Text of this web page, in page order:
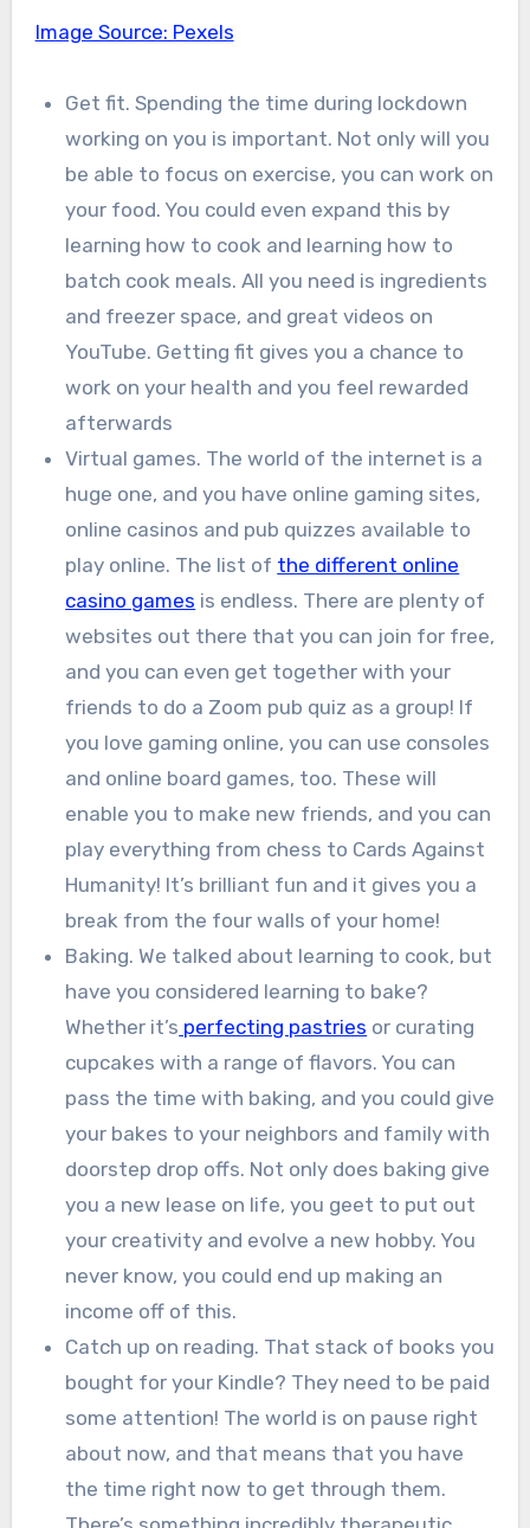
Image Source: Pexels
Get fit. Spending the time during lockdown
working on you is important. Not only will you
be able to focus on exercise, you can work on
your food. You could even expand this by
learning how to cook and learning how to
batch cook meals. All you need is ingredients
and freezer space, and great videos on
YouTube. Getting fit gives you a chance to
work on your health and you feel rewarded
afterwards
Virtual games. The world of the internet is a
huge one, and you have online gaming sites,
online casinos and pub quizzes available to
play online. The list of the different online
casino games is endless. There are plenty of
websites out there that you can join for free,
and you can even get together with your
friends to do a Zoom pub quiz as a group! If
you love gaming online, you can use consoles
and online board games, too. These will
enable you to make new friends, and you can
play everything from chess to Cards Against
Humanity! It’s brilliant fun and it gives you a
break from the four walls of your home!
Baking. We talked about learning to cook, but
have you considered learning to bake?
Whether it’s perfecting pastries or curating
cupcakes with a range of flavors. You can
pass the time with baking, and you could give
your bakes to your neighbors and family with
doorstep drop offs. Not only does baking give
you a new lease on life, you geet to put out
your creativity and evolve a new hobby. You
never know, you could end up making an
income off of this.
Catch up on reading. That stack of books you
bought for your Kindle? They need to be paid
some attention! The world is on pause right
about now, and that means that you have
the time right now to get through them.